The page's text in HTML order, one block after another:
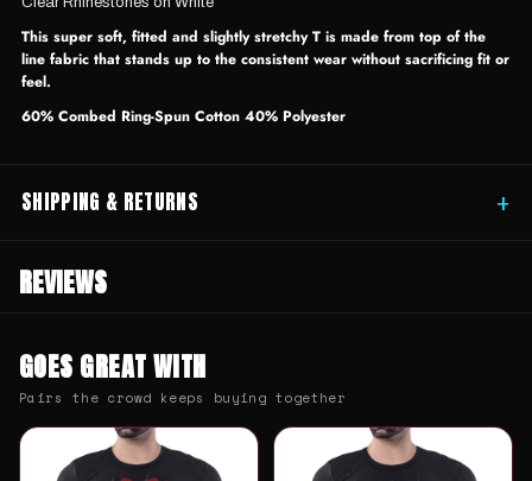
This super soft, fitted and slightly stretchy T is made from top of the
line fabric that stands up to the consistent wear without sacrificing fit or
feel.
60% Combed Ring-Spun Cotton 40% Polyester
SHIPPING & RETURNS +
REVIEWS
GOES GREAT WITH
Pairs the crowd keeps buying together